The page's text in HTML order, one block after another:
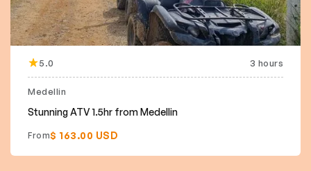
Featured
5.0 3 hours
Medellin
Stunning ATV 1.5hr from Medellin
From$ 163.00 USD